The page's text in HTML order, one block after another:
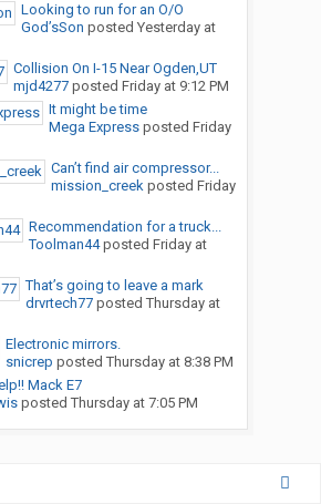
Looking to run for an O/O
God’sSon posted Yesterday at
Collision On I-15 Near Ogden,UT
mjd4277posted Friday at 9:12 PM
It might be time
Mega Expressposted Friday
Can’t find air compressor...
mission_creekposted Friday
Recommendation for a truck...
Toolman44posted Friday at
That’s going to leave a mark
drvrtech77posted Thursday at
Electronic mirrors.
snicrep posted Thursday at 8:38 PM
Mack E7
posted Thursday at 7:05 PM